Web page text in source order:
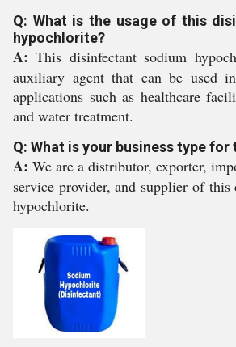
Q: What is the usage of this
hypochlorite?
A:This disinfectant sodium
auxiliary agent that can be used
applications such as healthcare
and water treatment.
Q: What is your business type
A: We are a distributor, exporter,
service provider, and supplier of this
hypochlorite.